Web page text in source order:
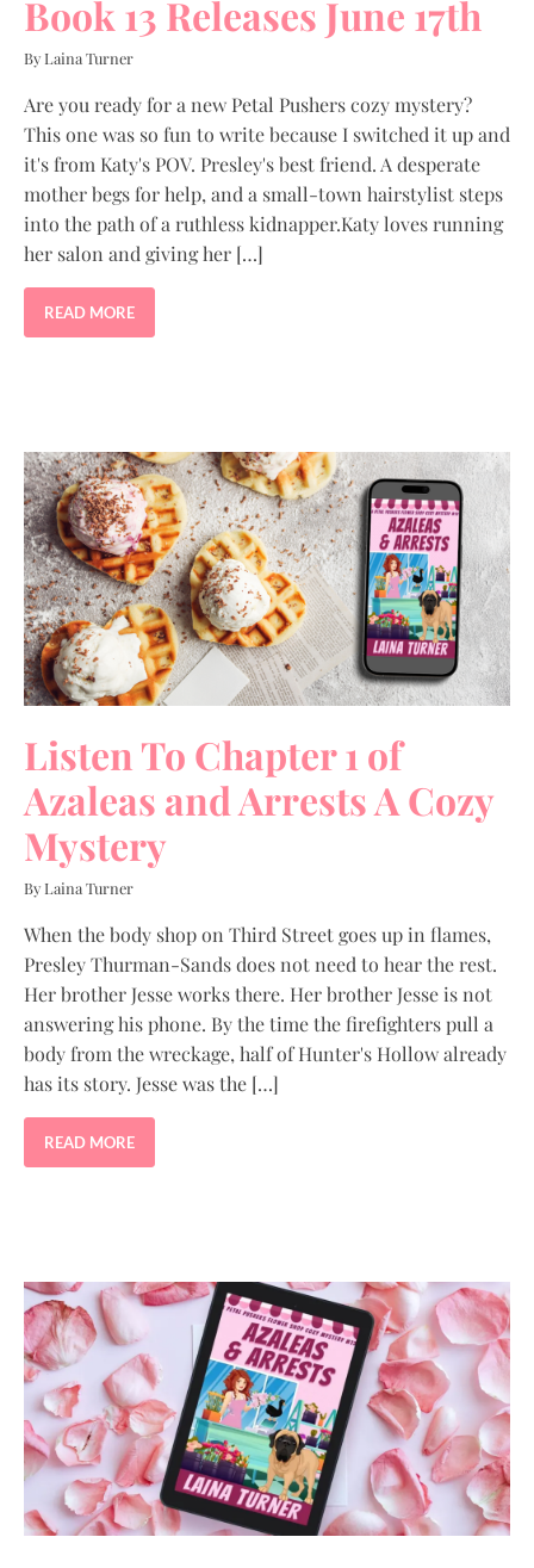
Book 13 Releases June 17th
By Laina Turner
Are you ready for a new Petal Pushers cozy mystery?
This one was so fun to write because I switched it up and
it's from Katy's POV. Presley's best friend. A desperate
mother begs for help, and a small-town hairstylist steps
into the path of a ruthless kidnapper.Katy loves running
her salon and giving her […]
READ MORE
Listen To Chapter 1 of
Azaleas and Arrests A Cozy
Mystery
By Laina Turner
When the body shop on Third Street goes up in flames,
Presley Thurman-Sands does not need to hear the rest.
Her brother Jesse works there. Her brother Jesse is not
answering his phone. By the time the firefighters pull a
body from the wreckage, half of Hunter's Hollow already
has its story. Jesse was the […]
READ MORE